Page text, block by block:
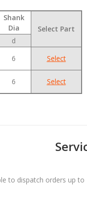
Shank
Dia
Select Part
d
6
Select
6 Select
to dispatch orders up to